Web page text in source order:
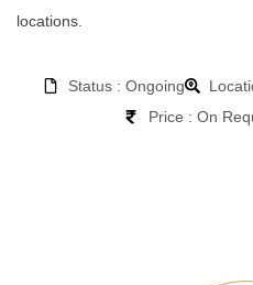
locations.
Status : Ongoing
Price : On